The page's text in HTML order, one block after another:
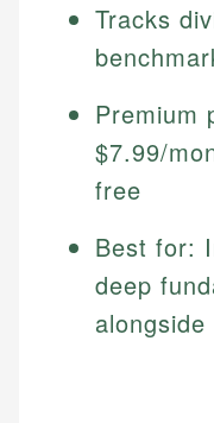
Tracks
Premium
$7.99/
free
Best for:
deep